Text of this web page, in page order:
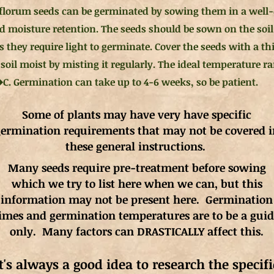
seeds can be germinated by sowing them in a
moisture retention. The seeds should be sown on the
they require light to germinate. Cover the seeds with a
moist by misting it regularly. The ideal temperature
Germination can take up to 4-6 weeks, so be patient.
Some of plants may have very have specific
requirements that may not be covered
these general instructions.
Many seeds require pre-treatment before sowing
which we try to list here when we can, but this
information may not be present here. Germination
and germination temperatures are to be a
only. Many factors can DRASTICALLY affect this.
always a good idea to research the